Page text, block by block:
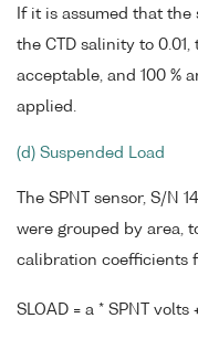
If it is assumed that
the CTD salinity to
acceptable, and 100 %
applied.
(d) Suspended Load
The SPNT sensor, S/N
were grouped by area,
calibration coefficients
SLOAD = a * SPNT volts